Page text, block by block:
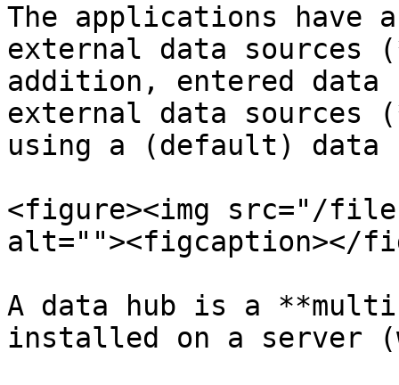
The applications have
external data
addition, entered
external data sources
using a (default) data
<figure><img src="/files/
alt=""><figcaption></
A data hub is a
installed on a server